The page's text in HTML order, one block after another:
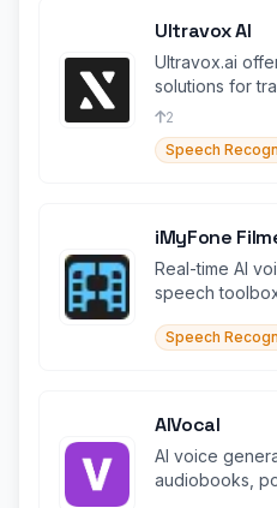
Ultravox AI
Ultravox.ai
solutions for
generation, and
2
Speech
iMyFone
Real-time AI
speech
Speech
AIVocal
AI voice
audiobooks,